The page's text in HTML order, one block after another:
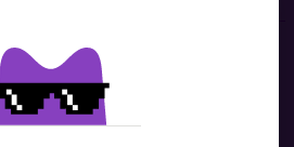
Contacts
Contact us